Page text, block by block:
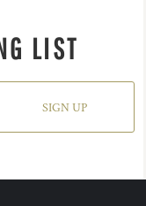
LIST
SIGN UP